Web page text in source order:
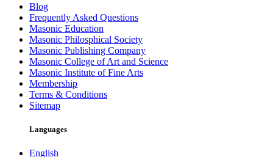
Blog
Frequently Asked Questions
Masonic Education
Masonic Philosphical Society
Masonic Publishing Company
Masonic College of Art and Science
Masonic Institute of Fine Arts
Membership
Terms & Conditions
Sitemap
Languages
English